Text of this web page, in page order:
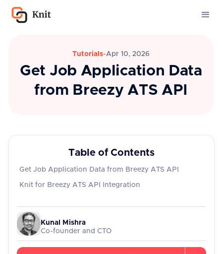
Tutorials-Apr 10, 2026
Get Job Application Data
from Breezy ATS API
Table of Contents
Get Job Application Data from Breezy ATS API
Knit for Breezy ATS API Integration
Kunal Mishra
Co-founder and CTO